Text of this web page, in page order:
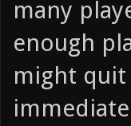
many
enough
might quit